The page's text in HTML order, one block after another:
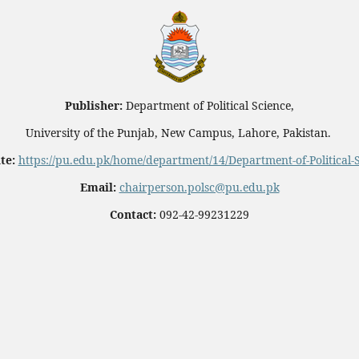
Publisher: Department of Political Science,
University of the Punjab, New Campus, Lahore, Pakistan.
https://pu.edu.pk/home/department/14/Department-of-Political-
Email: chairperson.polsc@pu.edu.pk
Contact: 092-42-99231229